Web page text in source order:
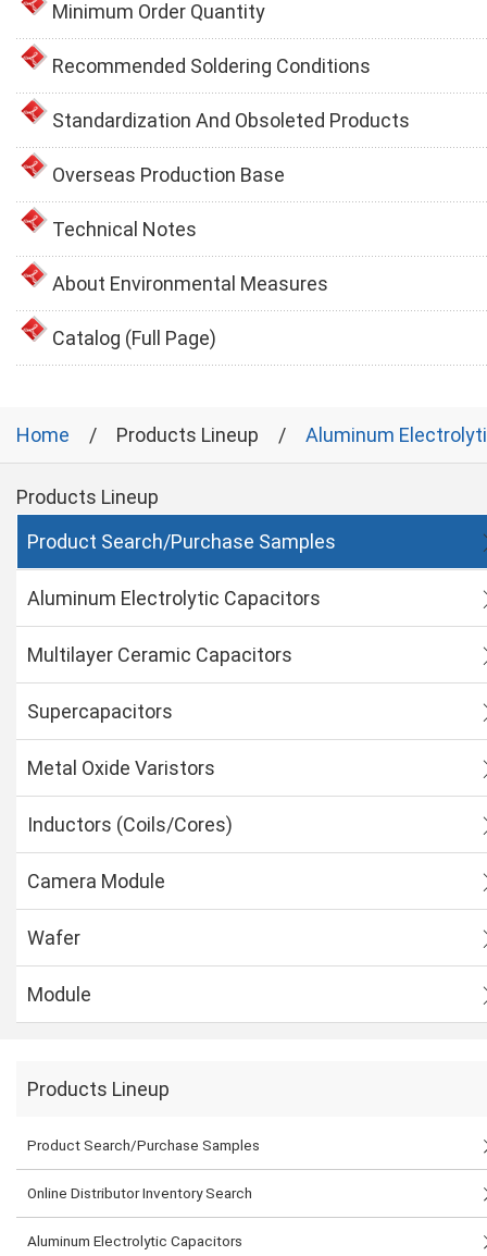
Minimum Order Quantity
Recommended Soldering Conditions
Standardization And Obsoleted Products
Overseas Production Base
Technical Notes
About Environmental Measures
Catalog (Full Page)
Home Products Lineup Aluminum
Products Lineup
Product Search/Purchase Samples
Aluminum Electrolytic Capacitors
Multilayer Ceramic Capacitors
Supercapacitors
Metal Oxide Varistors
Inductors (Coils/Cores)
Camera Module
Wafer
Module
Products Lineup
Product Search/Purchase Samples
Online Distributor Inventory Search
Aluminum Electrolytic Capacitors